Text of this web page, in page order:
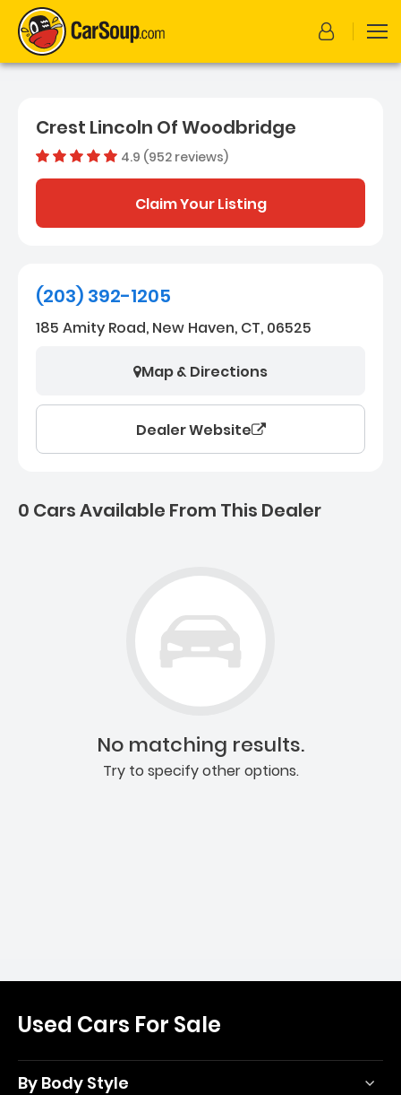
Crest Lincoln Of Woodbridge
4.9 (952 reviews)Dealer rating
Claim Your Listing
(203) 392-1205
185 Amity Road, New Haven, CT, 06525
Map & Directions
Dealer Website
0 Cars Available From This Dealer
No matching results.
Try to specify other options.
Used Cars For Sale
By Body Style